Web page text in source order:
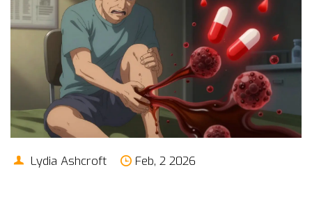
Lydia Ashcroft Feb, 2 2026